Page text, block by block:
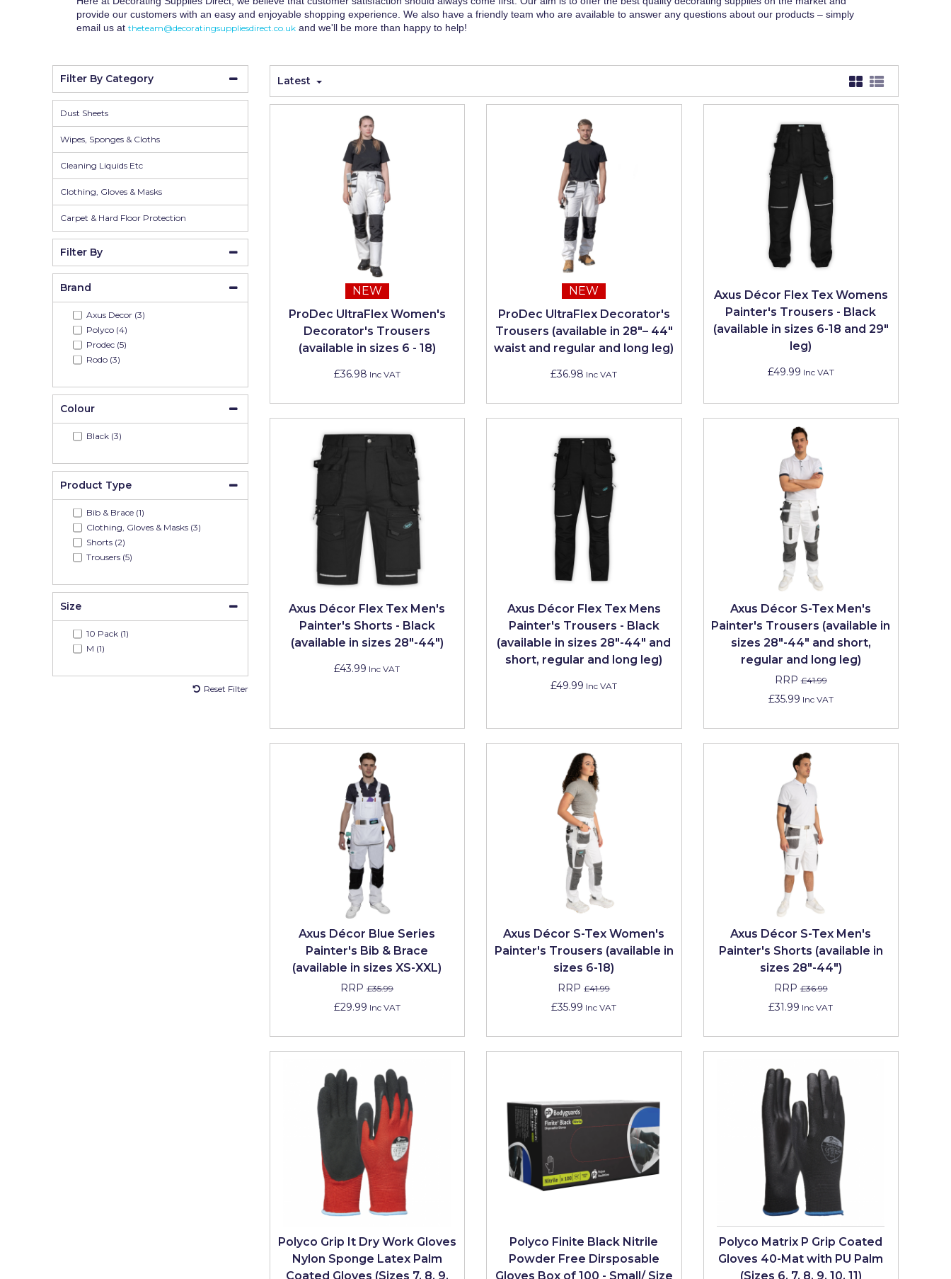
provide our customers with an easy and enjoyable shopping experience. We also have a friendly team who are available to answer any questions about our products – simply
email us at theteam@decoratingsuppliesdirect.co.ukand we'll be more than happy to help!
Filter By Category
Dust Sheets
Wipes, Sponges & Cloths
Cleaning Liquids Etc
Clothing, Gloves & Masks
Carpet & Hard Floor Protection
Filter By
Brand
Axus Decor (3)
Polyco (4)
Prodec (5)
Rodo (3)
Colour
Black (3)
Product Type
Bib & Brace (1)
Clothing, Gloves & Masks (3)
Shorts (2)
Trousers (5)
Size
10 Pack (1)
M (1)
Reset Filter
Latest
NEW
ProDec UltraFlex Women's
Decorator's Trousers
(available in sizes 6 - 18)
£36.98 Inc VAT
NEW
ProDec UltraFlex Decorator's
Trousers (available in 28"– 44"
waist and regular and long leg)
£36.98 Inc VAT
Axus Décor Flex Tex Womens
Painter's Trousers - Black
(available in sizes 6-18 and 29"
leg)
£49.99 Inc VAT
Axus Décor Flex Tex Men's
Painter's Shorts - Black
(available in sizes 28"-44")
£43.99 Inc VAT
Axus Décor Flex Tex Mens
Painter's Trousers - Black
(available in sizes 28"-44" and
short, regular and long leg)
£49.99 Inc VAT
Axus Décor S-Tex Men's
Painter's Trousers (available in
sizes 28"-44" and short,
regular and long leg)
RRP£41.99
£35.99 Inc VAT
Axus Décor Blue Series
Painter's Bib & Brace
(available in sizes XS-XXL)
RRP£35.99
£29.99 Inc VAT
Axus Décor S-Tex Women's
Painter's Trousers (available in
sizes 6-18)
RRP£41.99
£35.99 Inc VAT
Axus Décor S-Tex Men's
Painter's Shorts (available in
sizes 28"-44")
RRP£36.99
£31.99 Inc VAT
Polyco Grip It Dry Work Gloves
Nylon Sponge Latex Palm
Coated Gloves (Sizes 7, 8, 9,
Polyco Finite Black Nitrile
Powder Free Dirsposable
Gloves Box of 100 - Small/ Size
Polyco Matrix P Grip Coated
Gloves 40-Mat with PU Palm
(Sizes 6, 7, 8, 9, 10, 11)
Fit For The Job
Johnstone's Retail
Leyland Retail
Leyland Trade
No More Nails
Paint Warrior